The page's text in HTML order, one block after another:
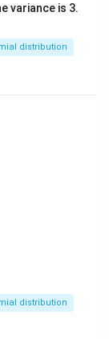
variance is 3.
distribution
distribution